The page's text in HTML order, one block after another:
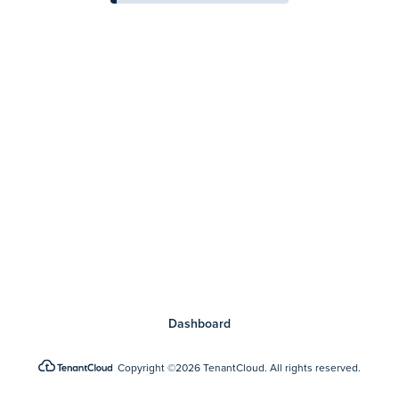
Copyright©2026 TenantCloud. All rights reserved.
Dashboard